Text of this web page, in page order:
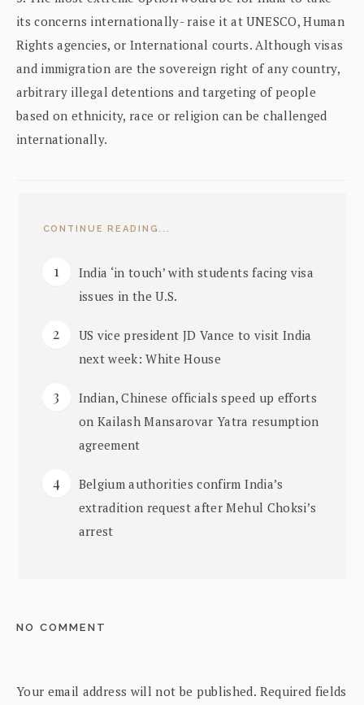
its concerns internationally- raise it at UNESCO, Human
Rights agencies, or International courts. Although visas
and immigration are the sovereign right of any country,
arbitrary illegal detentions and targeting of people
based on ethnicity, race or religion can be challenged
internationally.
CONTINUE READING...
India ‘in touch’ with students facing visa
issues in the U.S.
US vice president JD Vance to visit India
next week: White House
Indian, Chinese officials speed up efforts
on Kailash Mansarovar Yatra resumption
agreement
Belgium authorities confirm India’s
extradition request after Mehul Choksi’s
arrest
NO COMMENT
Your email address will not be published. Required fields